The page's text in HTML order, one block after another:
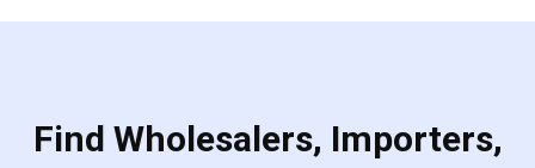
Find Wholesalers, Importers,